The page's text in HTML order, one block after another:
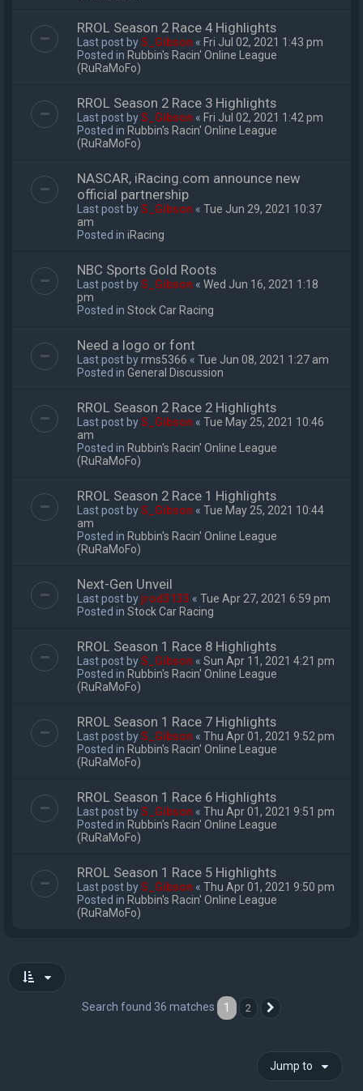
RROL Season 2 Race 4 Highlights
Last post byS_Gibson « Fri Jul 02, 2021 1:43 pm
Posted in Rubbin's Racin' Online League
(RuRaMoFo)
RROL Season 2 Race 3 Highlights
Last post byS_Gibson « Fri Jul 02, 2021 1:42 pm
Posted in Rubbin's Racin' Online League
(RuRaMoFo)
NASCAR, iRacing.com announce new
official partnership
Last post byS_Gibson « Tue Jun 29, 2021 10:37
am
Posted in iRacing
NBC Sports Gold Roots
Last post byS_Gibson « Wed Jun 16, 2021 1:18
pm
Posted in Stock Car Racing
Need a logo or font
Last post byrms5366 « Tue Jun 08, 2021 1:27 am
Posted in General Discussion
RROL Season 2 Race 2 Highlights
Last post byS_Gibson « Tue May 25, 2021 10:46
am
Posted in Rubbin's Racin' Online League
(RuRaMoFo)
RROL Season 2 Race 1 Highlights
Last post byS_Gibson « Tue May 25, 2021 10:44
am
Posted in Rubbin's Racin' Online League
(RuRaMoFo)
Next-Gen Unveil
Last post by jrod3133 « Tue Apr 27, 2021 6:59 pm
Posted in Stock Car Racing
RROL Season 1 Race 8 Highlights
Last post byS_Gibson « Sun Apr 11, 2021 4:21 pm
Posted in Rubbin's Racin' Online League
(RuRaMoFo)
RROL Season 1 Race 7 Highlights
Last post byS_Gibson « Thu Apr 01, 2021 9:52 pm
Posted in Rubbin's Racin' Online League
(RuRaMoFo)
RROL Season 1 Race 6 Highlights
Last post byS_Gibson « Thu Apr 01, 2021 9:51 pm
Posted in Rubbin's Racin' Online League
(RuRaMoFo)
RROL Season 1 Race 5 Highlights
Last post byS_Gibson « Thu Apr 01, 2021 9:50 pm
Posted in Rubbin's Racin' Online League
(RuRaMoFo)
Search found 36 matches 1 2
Jump to